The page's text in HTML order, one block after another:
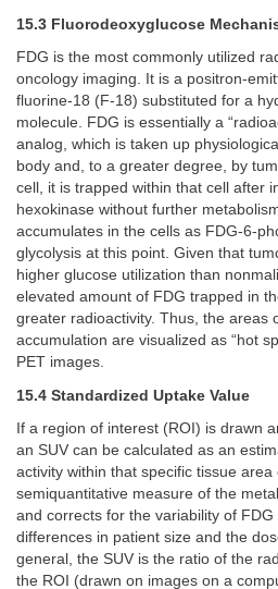
15.3 Fluorodeoxyglucose
FDG is the most commonly utilized
oncology imaging. It is a positron-
fluorine-18 (F-18) substituted for a
molecule. FDG is essentially a
analog, which is taken up
body and, to a greater degree, by
cell, it is trapped within that cell after
hexokinase without further
accumulates in the cells as FDG-6-
glycolysis at this point. Given that
higher glucose utilization than
elevated amount of FDG trapped in
greater radioactivity. Thus, the areas
accumulation are visualized as “hot
PET images.
15.4 Standardized Uptake Value
If a region of interest (ROI) is drawn
an SUV can be calculated as an
activity within that specific tissue area
semiquantitative measure of the
and corrects for the variability of
differences in patient size and the
general, the SUV is the ratio of the
the ROI (drawn on images on a